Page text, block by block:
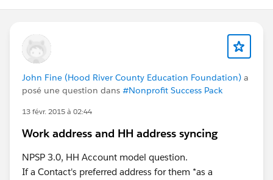
John Fine (Hood River County Education Foundation) a
posé une question dans #Nonprofit Success Pack
13 févr. 2015 à 02:44
Work address and HH address syncing
NPSP 3.0, HH Account model question.
If a Contact's preferred address for them *as a